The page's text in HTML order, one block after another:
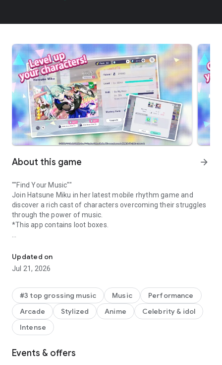
About this game arrow_forward
""Find Your Music""
Join Hatsune Miku in her latest mobile rhythm game and
discover a rich cast of characters overcoming their struggles
through the power of music.
*This app contains loot boxes.
Find your true feelings! A mysterious song named “Untitled”
with no melody or lyrics is passed around amongst the youth
in Shibuya, Tokyo. This song unlocks access to “SEKAI” a
emotions and their own song.
Play with Hatsune Miku and her Virtual Friends, as well as an
original cast of 20 characters overcoming their struggles
through the power of music.
• Tap, hold, and flick to the rhythm!
Updated on
Jul 21, 2026
#3 top grossing music Music
Performance
Arcade
Stylized Anime
Celebrity & idol
Intense
Events & offers